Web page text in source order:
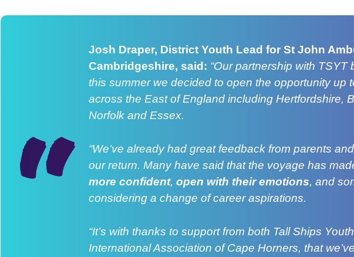
Josh Draper, District Youth Lead for St John
Cambridgeshire, said: “Our partnership with TSYT
this summer we decided to open the opportunity up
across the East of England including Hertfordshire,
Norfolk and Essex.
“We’ve already had great feedback from parents
our return. Many have said that the voyage has
more confident, open with their emotions, and
considering a change of career aspirations.
“It’s with thanks to support from both Tall Ships
International Association of Cape Horners, that